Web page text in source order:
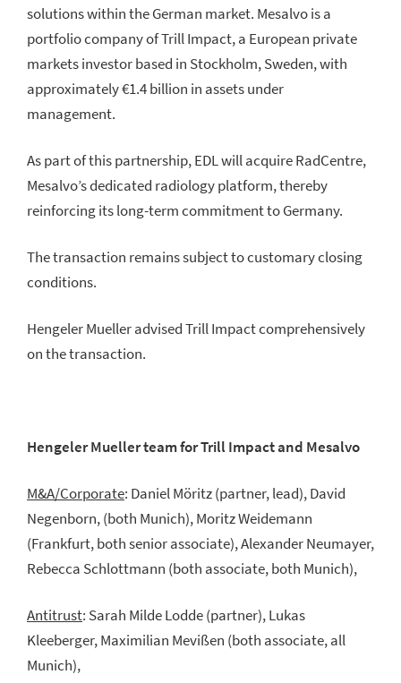
solutions within the German market. Mesalvo is a
portfolio company of Trill Impact, a European private
markets investor based in Stockholm, Sweden, with
approximately €1.4 billion in assets under
management.
As part of this partnership, EDL will acquire RadCentre,
Mesalvo’s dedicated radiology platform, thereby
reinforcing its long-term commitment to Germany.
The transaction remains subject to customary closing
conditions.
Hengeler Mueller advised Trill Impact comprehensively
on the transaction.
Hengeler Mueller team for Trill Impact and Mesalvo
M&A/Corporate: Daniel Möritz (partner, lead), David
Negenborn, (both Munich), Moritz Weidemann
(Frankfurt, both senior associate), Alexander Neumayer,
Rebecca Schlottmann (both associate, both Munich),
Antitrust: Sarah Milde Lodde (partner), Lukas
Kleeberger, Maximilian Mevißen (both associate, all
Munich),